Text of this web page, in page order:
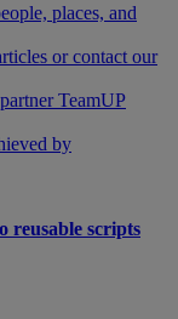
places, and
or contact our
TeamUP
by
reusable scripts